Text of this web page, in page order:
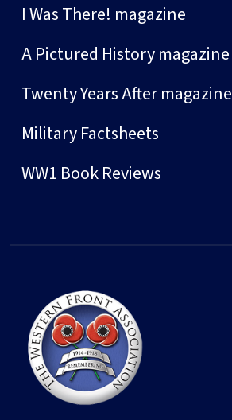
I Was There! magazine
A Pictured History magazine
Twenty Years After magazine
Military Factsheets
WW1 Book Reviews